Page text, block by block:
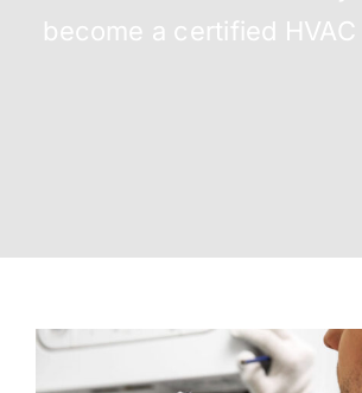
become a certified
View